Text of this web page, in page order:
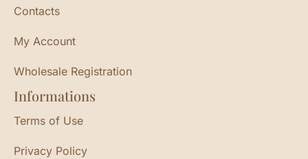
Contacts
My Account
Wholesale Registration
Informations
Terms of Use
Privacy Policy